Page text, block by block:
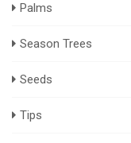
Palms
Season Trees
Seeds
Tips